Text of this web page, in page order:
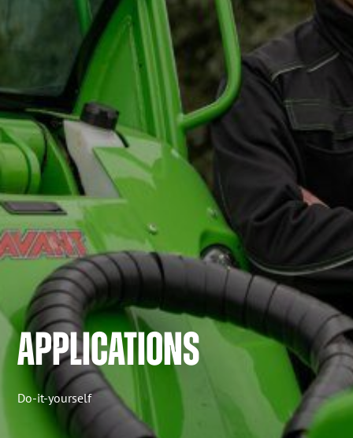
APPLICATIONS
Do-it-yourself